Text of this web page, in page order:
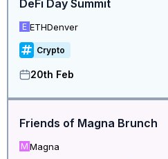
DeFi Day Summit
E ETHDenver
Crypto
20th Feb
Friends of Magna Brunch
M Magna